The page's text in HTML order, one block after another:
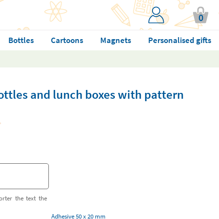
0
Bottles Cartoons Magnets Personalised gifts
and lunch boxes with pattern
the text the
Adhesive 50 x 20 mm